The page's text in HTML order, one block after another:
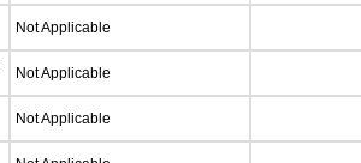
Not Applicable
Not Applicable
Not Applicable